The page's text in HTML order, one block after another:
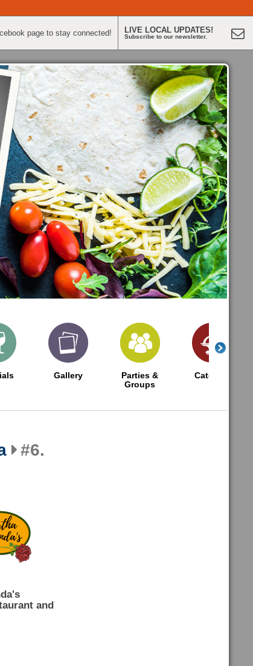
page to stay connected! LIVE LOCAL UPDATES!
Subscribe to our newsletter.
Gallery
Parties &
Groups
Catering
#6.
and